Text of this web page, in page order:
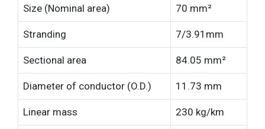
Size (Nominal area) 70 mm²
Stranding 7/3.91mm
Sectional area 84.05 mm²
Diameter of conductor (O.D.) 11.73 mm
Linear mass 230 kg/km